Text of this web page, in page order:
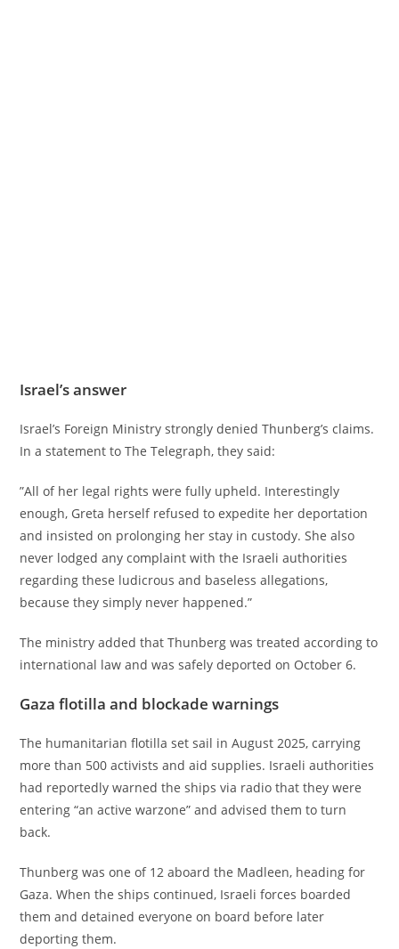
Israel’s answer
Israel’s Foreign Ministry strongly denied Thunberg’s claims.
In a statement to The Telegraph, they said:
”All of her legal rights were fully upheld. Interestingly
enough, Greta herself refused to expedite her deportation
and insisted on prolonging her stay in custody. She also
never lodged any complaint with the Israeli authorities
regarding these ludicrous and baseless allegations,
because they simply never happened.”
The ministry added that Thunberg was treated according to
international law and was safely deported on October 6.
Gaza flotilla and blockade warnings
The humanitarian flotilla set sail in August 2025, carrying
more than 500 activists and aid supplies. Israeli authorities
had reportedly warned the ships via radio that they were
entering “an active warzone” and advised them to turn
back.
Thunberg was one of 12 aboard the Madleen, heading for
Gaza. When the ships continued, Israeli forces boarded
them and detained everyone on board before later
deporting them.